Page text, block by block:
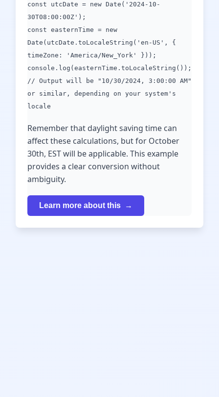
const utcDate = new Date('2024-10-
30T08:00:00Z');
const easternTime = new
Date(utcDate.toLocaleString('en-US', {
timeZone: 'America/New_York' }));
console.log(easternTime.toLocaleString());
// Output will be "10/30/2024, 3:00:00 AM"
or similar, depending on your system's
locale
Remember that daylight saving time can
affect these calculations, but for October
30th, EST will be applicable. This example
provides a clear conversion without
ambiguity.
Learn more about this